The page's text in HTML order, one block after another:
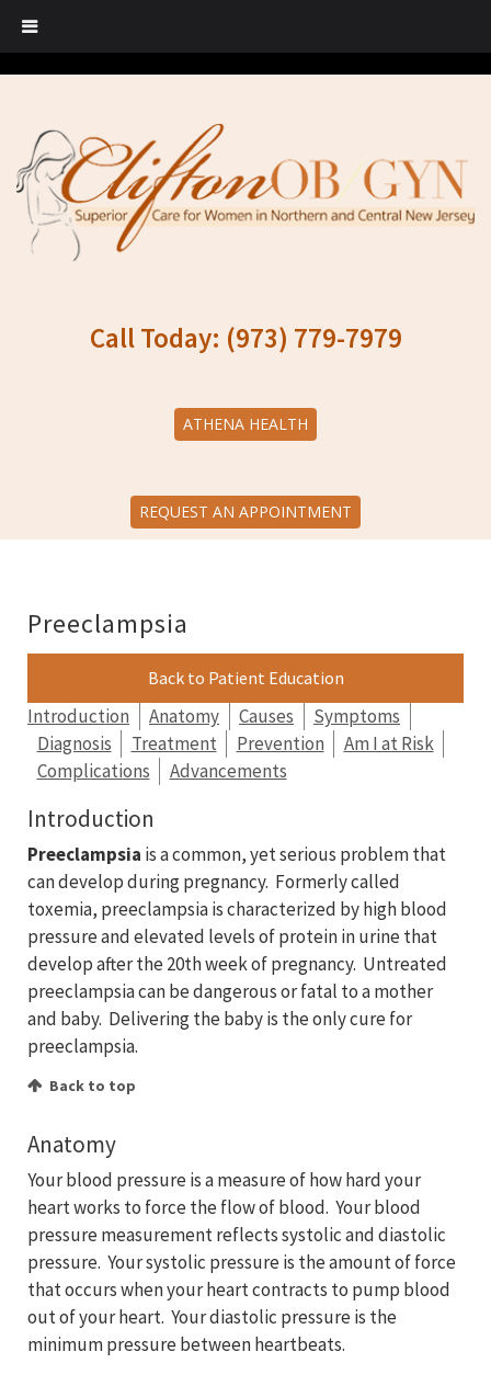
Call Today: (973) 779-7979
ATHENA HEALTH
REQUEST AN APPOINTMENT
Preeclampsia
Back to Patient Education
Introduction Anatomy Causes
Symptoms
Diagnosis
Treatment Prevention
Am I at Risk
Complications
Advancements
Introduction
Preeclampsia is a common, yet serious problem that
can develop during pregnancy. Formerly called
toxemia, preeclampsia is characterized by high blood
pressure and elevated levels of protein in urine that
develop after the 20th week of pregnancy. Untreated
preeclampsia can be dangerous or fatal to a mother
and baby. Delivering the baby is the only cure for
preeclampsia.
Back to top
Anatomy
Your blood pressure is a measure of how hard your
heart works to force the flow of blood. Your blood
pressure measurement reflects systolic and diastolic
pressure. Your systolic pressure is the amount of force
that occurs when your heart contracts to pump blood
out of your heart. Your diastolic pressure is the
minimum pressure between heartbeats.